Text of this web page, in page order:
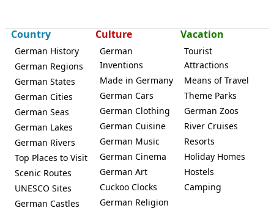
Country
German History
German Regions
German States
German Cities
German Seas
German Lakes
German Rivers
Top Places to Visit
Scenic Routes
UNESCO Sites
German Castles
Culture
German
Inventions
Made in Germany
German Cars
German Clothing
German Cuisine
German Music
German Cinema
German Art
Cuckoo Clocks
German Religion
Vacation
Tourist
Attractions
Means of Travel
Theme Parks
German Zoos
River Cruises
Resorts
Holiday Homes
Hostels
Camping